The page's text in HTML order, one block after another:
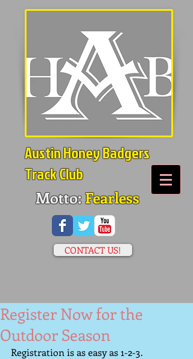
Austin Honey Badgers
Track Club
Motto:Fearless
CONTACT US!
Register Now for the
Outdoor Season
Registration is as easy as 1-2-3.